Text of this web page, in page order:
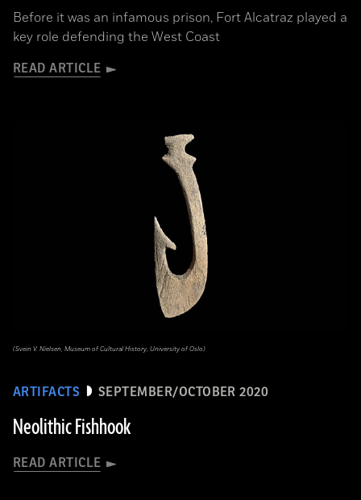
Before it was an infamous prison, Fort Alcatraz played a
key role defending the West Coast
READ ARTICLE
ARTIFACTS SEPTEMBER/OCTOBER 2020
Neolithic Fishhook
READ ARTICLE
(Svein V. Nielsen, Museum of Cultural History, University of Oslo)